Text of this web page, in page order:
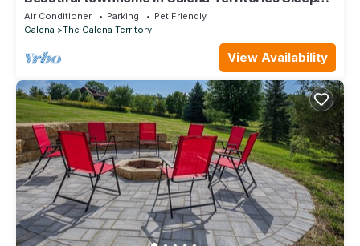
9, 4 BR, close to Owners Club.
Air Conditioner Parking
Pet Friendly
Galena
The Galena Territory
View Availability